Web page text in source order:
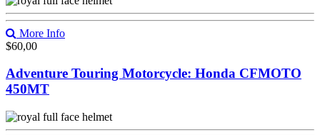
More Info
$60,00
Adventure Touring Motorcycle: Honda CFMOTO
450MT